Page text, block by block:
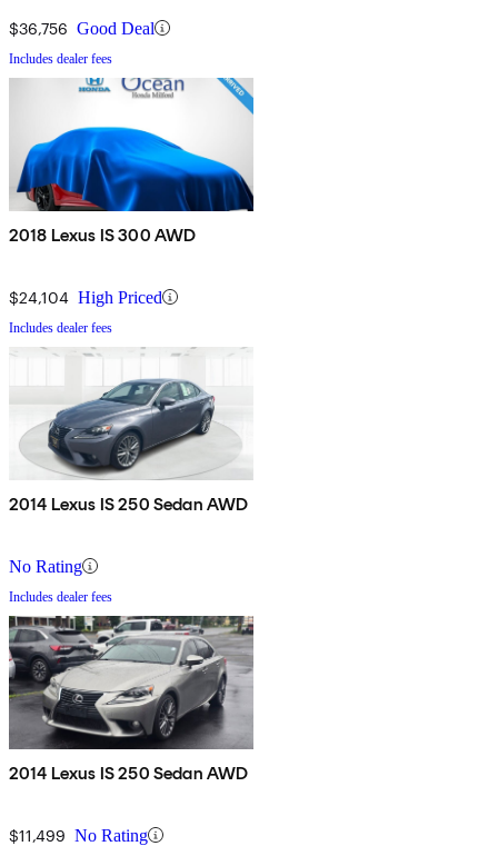
$36,756 Good Deal
Includes dealer fees
2018 Lexus IS 300 AWD
$24,104 High Priced
Includes dealer fees
2014 Lexus IS 250 Sedan AWD
No Rating
Includes dealer fees
2014 Lexus IS 250 Sedan AWD
$11,499 No Rating